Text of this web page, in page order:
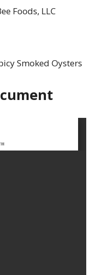
Foods, LLC
Smoked Oysters